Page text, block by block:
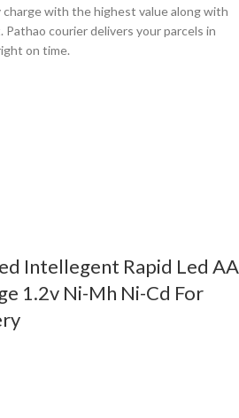
with the highest value along with
courier delivers your parcels in
on time.
Intellegent Rapid Led AA
1.2v Ni-Mh Ni-Cd For